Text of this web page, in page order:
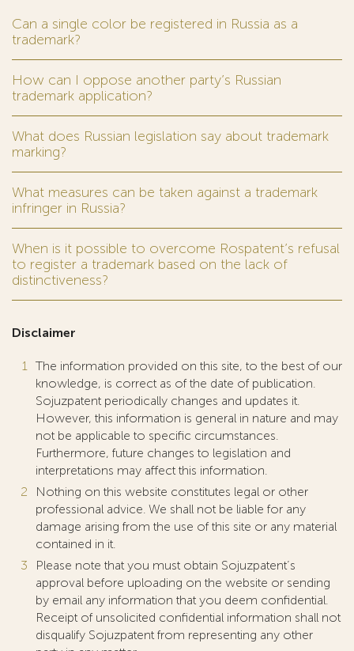
Can a single color be registered in Russia as a
trademark?
How can I oppose another party’s Russian
trademark application?
What does Russian legislation say about trademark
marking?
What measures can be taken against a trademark
infringer in Russia?
When is it possible to overcome Rospatent’s refusal
to register a trademark based on the lack of
distinctiveness?
Disclaimer
The information provided on this site, to the best of our
knowledge, is correct as of the date of publication.
Sojuzpatent periodically changes and updates it.
However, this information is general in nature and may
not be applicable to specific circumstances.
Furthermore, future changes to legislation and
interpretations may affect this information.
Nothing on this website constitutes legal or other
professional advice. We shall not be liable for any
damage arising from the use of this site or any material
contained in it.
Please note that you must obtain Sojuzpatent’s
approval before uploading on the website or sending
by email any information that you deem confidential.
Receipt of unsolicited confidential information shall not
disqualify Sojuzpatent from representing any other